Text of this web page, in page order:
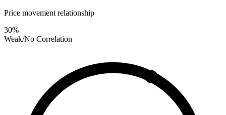
Price movement relationship
30%
Weak/No Correlation